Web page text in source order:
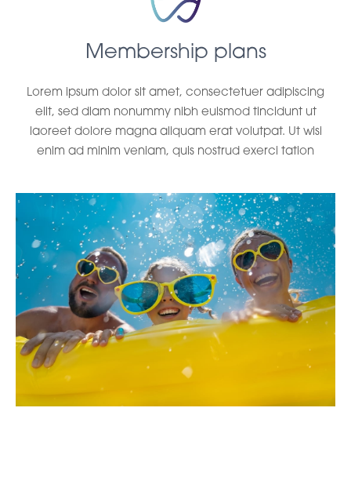
Membership plans
Lorem ipsum dolor sit amet, consectetuer adipiscing
elit, sed diam nonummy nibh euismod tincidunt ut
laoreet dolore magna aliquam erat volutpat. Ut wisi
enim ad minim veniam, quis nostrud exerci tation